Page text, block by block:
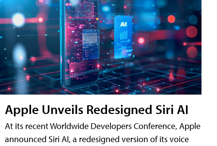
Apple Unveils Redesigned Siri AI
At its recent Worldwide Developers Conference, Apple
announced Siri AI, a redesigned version of its voice